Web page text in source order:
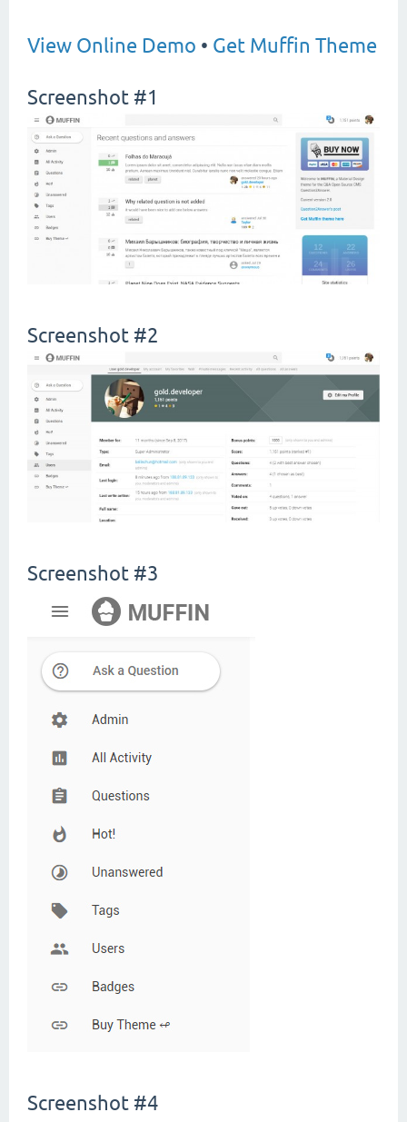
View Online Demo • Get Muffin Theme
Screenshot #1
Screenshot #2
Screenshot #3
Screenshot #4